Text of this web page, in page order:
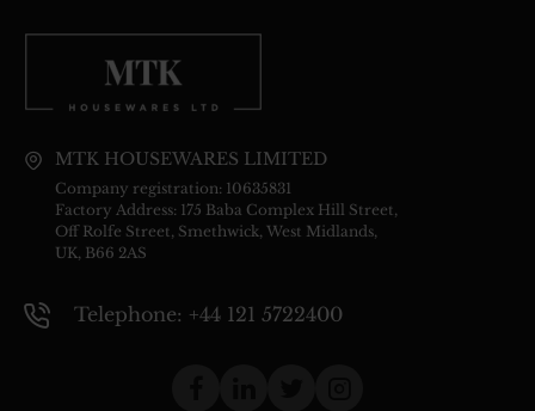
MTK HOUSEWARES LIMITED
Company registration: 10635831
Factory Address: 175 Baba Complex Hill Street,
Off Rolfe Street, Smethwick, West Midlands,
UK, B66 2AS
Telephone: +44 121 5722400